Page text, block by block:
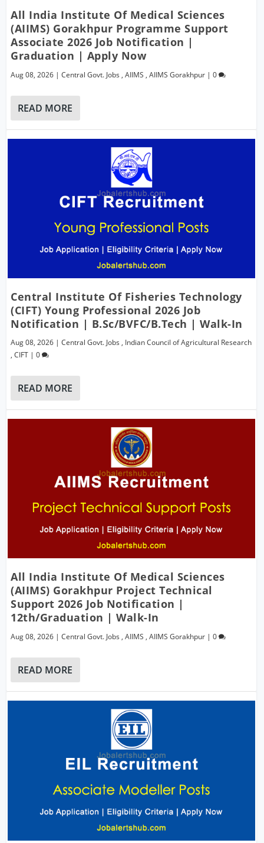
All India Institute Of Medical Sciences
(AIIMS) Gorakhpur Programme Support
Associate 2026 Job Notification |
Graduation | Apply Now
Aug 08, 2026 |Central Govt. Jobs ,AIIMS ,AIIMS Gorakhpur |0
READ MORE
Central Institute Of Fisheries Technology
(CIFT) Young Professional 2026 Job
Notification | B.Sc/BVFC/B.Tech | Walk-In
Aug 08, 2026 |Central Govt. Jobs , Indian Council of Agricultural Research
,CIFT |0
READ MORE
All India Institute Of Medical Sciences
(AIIMS) Gorakhpur Project Technical
Support 2026 Job Notification |
12th/Graduation | Walk-In
Aug 08, 2026 |Central Govt. Jobs ,AIIMS ,AIIMS Gorakhpur |0
READ MORE